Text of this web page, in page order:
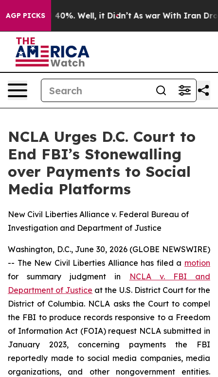
AGP PICKS
Around 40%. Well, it Didn’t As war With Iran Drove
NCLA Urges D.C. Court to
End FBI’s Stonewalling
over Payments to Social
Media Platforms
New Civil Liberties Alliance v. Federal Bureau of
Investigation and Department of Justice
Washington, D.C., June 30, 2026 (GLOBE NEWSWIRE)
-- The New Civil Liberties Alliance has filed a motion
for summary judgment in
NCLA v. FBI and
Department of Justice at the U.S. District Court for the
District of Columbia. NCLA asks the Court to compel
the FBI to produce records responsive to a Freedom
of Information Act (FOIA) request NCLA submitted in
January 2023, concerning payments the FBI
reportedly made to social media companies, media
organizations, and other nongovernment entities.